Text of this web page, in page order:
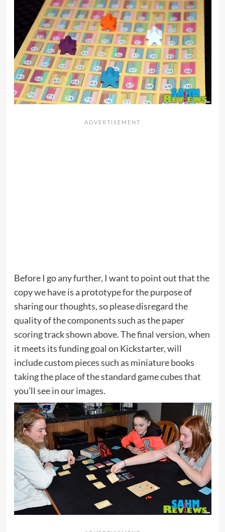
Before I go any further, I want to point out that the
copy we have is a prototype for the purpose of
sharing our thoughts, so please disregard the
quality of the components such as the paper
scoring track shown above. The final version, when
it meets its funding goal on Kickstarter, will
include custom pieces such as miniature books
taking the place of the standard game cubes that
you’ll see in our images.